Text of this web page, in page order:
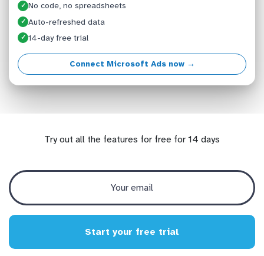
✓ No code, no spreadsheets
✓ Auto-refreshed data
✓ 14-day free trial
Connect Microsoft Ads now →
Try out all the features for free for 14 days
Start your free trial